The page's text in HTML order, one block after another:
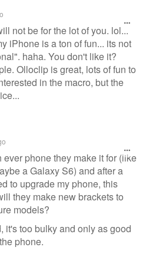
not be for the lot of you. lol...
iPhone is a ton of fun... its not
haha. You don't like it?
Olloclip is great, lots of fun to
in the macro, but the
ever phone they make it for (like
a Galaxy S6) and after a
to upgrade my phone, this
they make new brackets to
models?
it's too bulky and only as good
phone.